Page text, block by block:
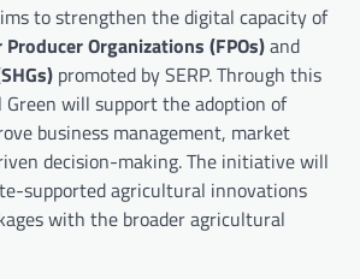
to strengthen the digital capacity of
Producer Organizations (FPOs)and
promoted by SERP. Through this
will support the adoption of
business management, market
decision-making. The initiative will
supported agricultural innovations
with the broader agricultural